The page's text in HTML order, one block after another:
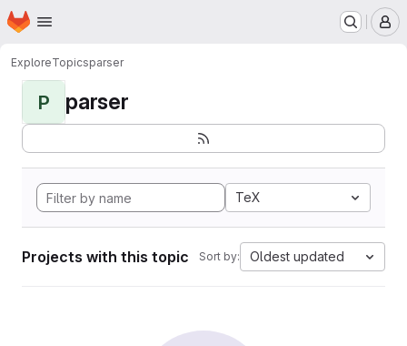
Skip to main content
Homepage
ExploreTopicsparser
P parser
TeX
Projects with this topic Sort by: Oldest updated